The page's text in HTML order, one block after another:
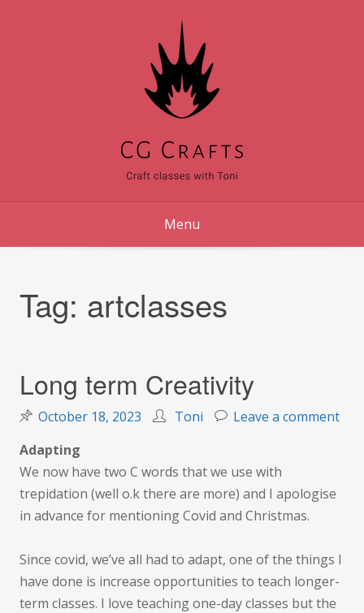
Menu
Tag: artclasses
Long term Creativity
October 18, 2023 Toni Leave a commenton
Adapting
We now have two C words that we use with
trepidation (well o.k there are more) and I apologise
in advance for mentioning Covid and Christmas.
Since covid, we’ve all had to adapt, one of the things I
have done is increase opportunities to teach longer-
term classes. I love teaching one-day classes but the